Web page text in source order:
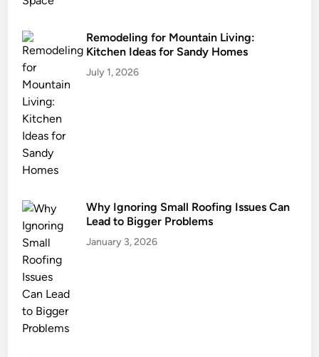
t
b
Remodeling for Mountain Living:
Kitchen Ideas for Sandy Homes
July 1, 2026
Why Ignoring Small Roofing Issues Can
Lead to Bigger Problems
January 3, 2026